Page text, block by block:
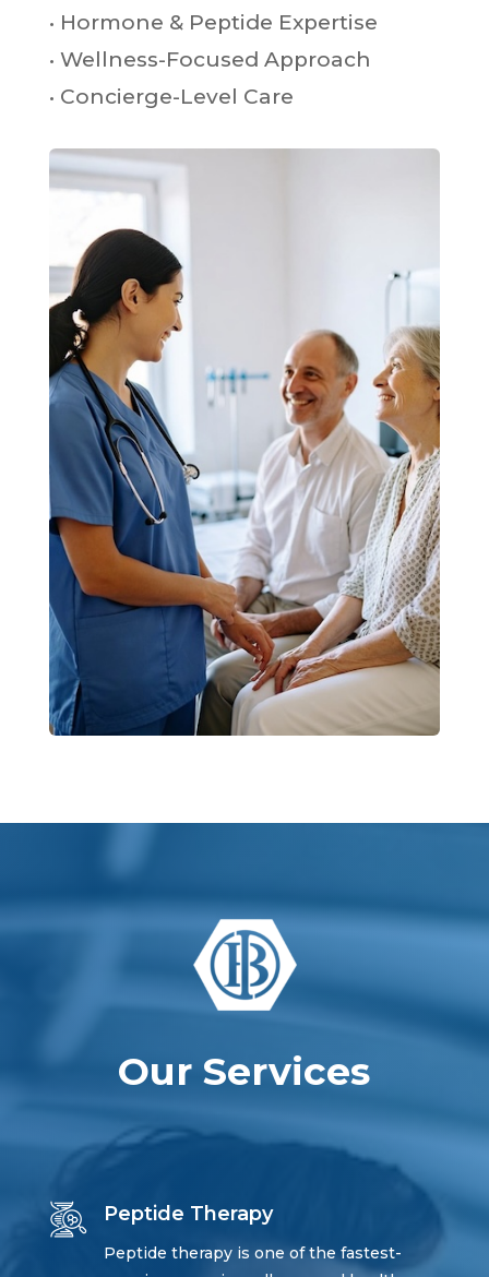
• Hormone & Peptide Expertise
• Wellness-Focused Approach
• Concierge-Level Care
Our Services
Peptide Therapy
Peptide therapy is one of the fastest-